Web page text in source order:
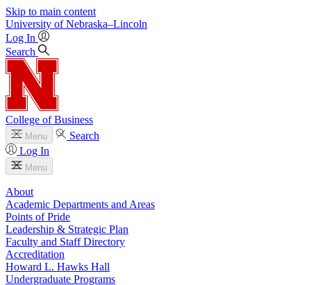
Skip to main content
University of Nebraska–Lincoln
Log In
Search
College of Business
Menu
Search
Log In
Menu
About
Academic Departments and Areas
Points of Pride
Leadership & Strategic Plan
Faculty and Staff Directory
Accreditation
Howard L. Hawks Hall
Undergraduate Programs